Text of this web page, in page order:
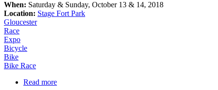
When: Saturday & Sunday, October 13 & 14, 2018
Location: Stage Fort Park
Gloucester
Race
Expo
Bicycle
Bike
Bike Race
Read more